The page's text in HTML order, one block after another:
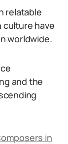
relatable
culture have
worldwide.
and the
in